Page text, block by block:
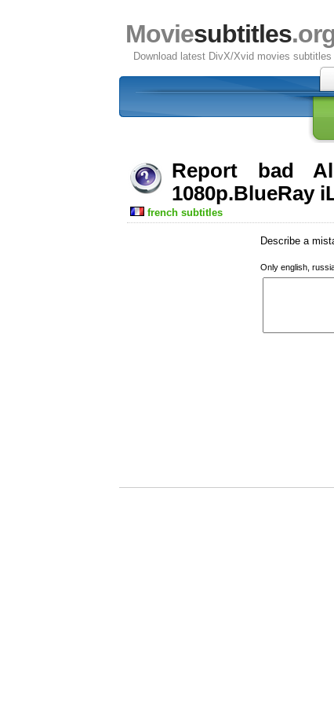
Moviesubtitles
Download latest DivX/Xvid movies subtitles
Report bad
1080p.BlueRay
french subtitles
Describe a
Only english,